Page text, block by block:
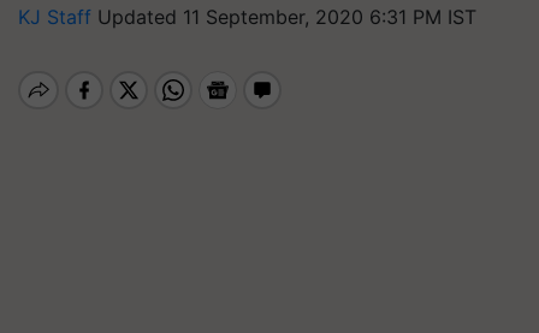
KJ Staff Updated 11 September, 2020 6:31 PM IST